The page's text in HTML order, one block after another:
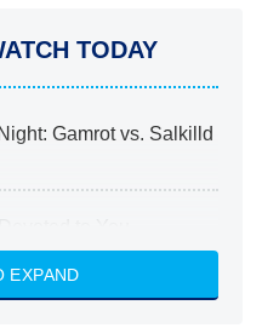
TODAY
Gamrot vs. Salkilld
Houston
Son's Heart
EXPAND